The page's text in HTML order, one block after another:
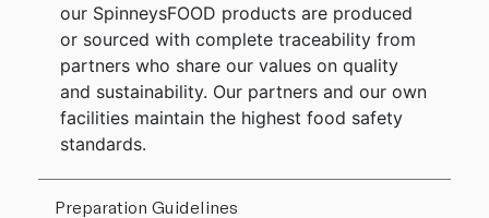
our SpinneysFOOD products are produced
or sourced with complete traceability from
partners who share our values on quality
and sustainability. Our partners and our own
facilities maintain the highest food safety
standards.
Preparation Guidelines